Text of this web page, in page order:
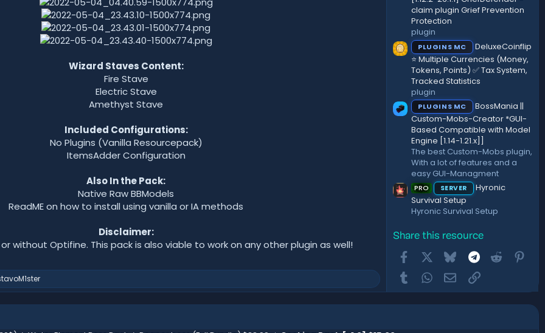
Wizard Staves Content:
Fire Stave
Electric Stave
Amethyst Stave
Included Configurations:
No Plugins (Vanilla Resourcepack)
ItemsAdder Configuration
Also In the Pack:
Native Raw BBModels
ReadME on how to install using vanilla or IA methods
Disclaimer:
without Optifine. This pack is also viable to work on any other plugin as well!​
(
s
claim plugin Grief Prevention
Protection
plugin
PLUGINS MC
DeluxeCoinflip
⭐ Multiple Currencies (Money,
Tokens, Points) ✅ Tax System,
Tracked Statistics
plugin
PLUGINS MC
BossMania ||
Custom-Mobs-Creator *GUI-
Based Compatible with Model
Engine [1.14-1.21.x]]
The best Custom-Mobs plugin,
With a lot of features and a
easy GUI-Managment
PRO SERVER
Hyronic
Survival Setup
Hyronic Survival Setup
Share this resource
FacebookBluesky Telegram
Reddit
TumblrWhatsApp
EmailLink